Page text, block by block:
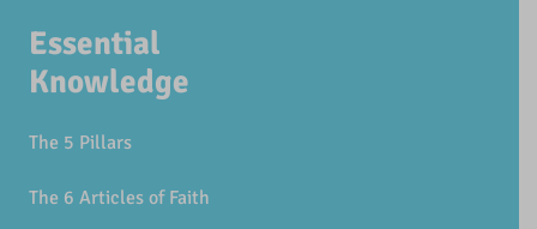
Essential
Knowledge
The 5 Pillars
The 6 Articles of Faith